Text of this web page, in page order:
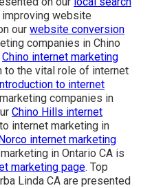
website
our website conversion
companies in Chino
Chino internet marketing
to the vital role of internet
to internet
companies in
Chino Hills internet
internet marketing in
Norco internet marketing
in Ontario CA is
marketing page. Top
Linda CA are presented